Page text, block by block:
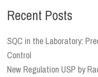
Recent Posts
SQC in the Laboratory:
Control
New Regulation USP by